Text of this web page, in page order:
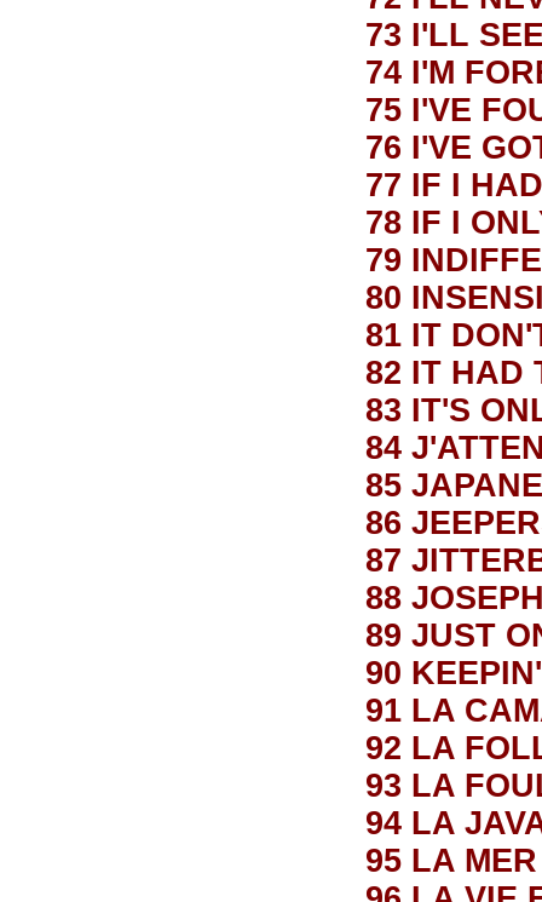
73 I'LL
74 I'M
75 I'VE
76 I'VE
77 IF I
78 IF I
79
80
81 IT
82 IT HAD
83 IT'S
84
85
86
87
88
89 JUST
90
91 LA
92 LA
93 LA
94 LA
95 LA MER